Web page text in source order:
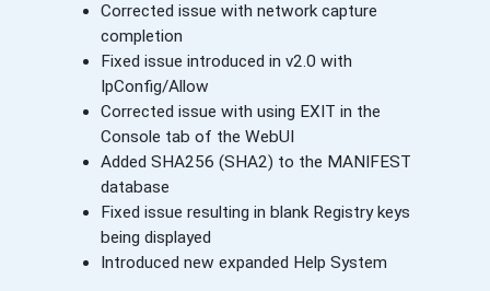
Corrected issue with network capture
completion
Fixed issue introduced in v2.0 with
IpConfig/Allow
Corrected issue with using EXIT in the
Console tab of the WebUI
Added SHA256 (SHA2) to the MANIFEST
database
Fixed issue resulting in blank Registry keys
being displayed
Introduced new expanded Help System